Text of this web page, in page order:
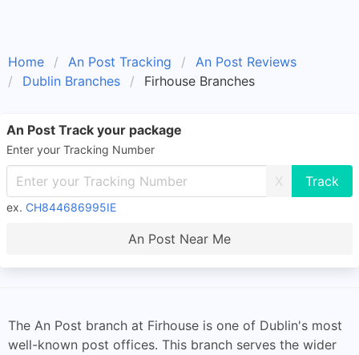
Home An Post Tracking
An Post Reviews
Dublin Branches
Firhouse Branches
An Post Track your package
Enter your Tracking Number
X
ex. CH844686995IE
An Post Near Me
The An Post branch at Firhouse is one of Dublin's most
well-known post offices. This branch serves the wider